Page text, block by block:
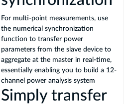
For multi-point measurements, use
the numerical synchronization
function to transfer power
parameters from the slave device to
aggregate at the master in real-time,
essentially enabling you to build a 12-
channel power analysis system
Simply transfer